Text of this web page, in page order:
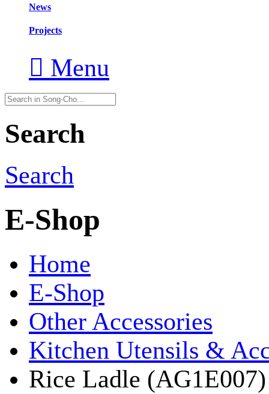
News
Projects
 Menu
Search
Search
E-Shop
Home
E-Shop
Other Accessories
Kitchen Utensils &
Rice Ladle (AG1E007)